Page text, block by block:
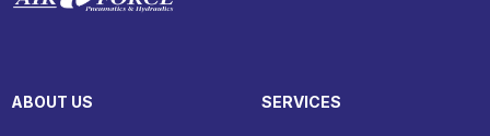
ABOUT US SERVICES